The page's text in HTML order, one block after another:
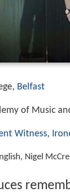
Belfast
of Music
Witness,
Nigel